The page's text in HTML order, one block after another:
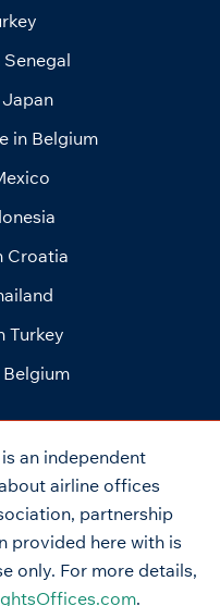
in Belgium
Croatia
Turkey
an independent
airline offices
partnership
provided here with is
only. For more details,
.